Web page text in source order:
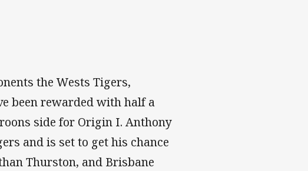
the Wests Tigers,
been rewarded with half a
side for Origin I. Anthony
and is set to get his chance
Thurston, and Brisbane